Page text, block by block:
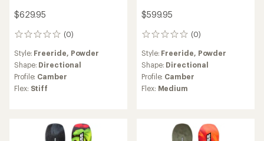
$629.95
(0)
0
Style: Freeride, Powder
Shape: Directional
Profile: Camber
Flex: Stiff
$599.95
(0)
0
Style: Freeride, Powder
Shape: Directional
Profile: Camber
Flex: Medium